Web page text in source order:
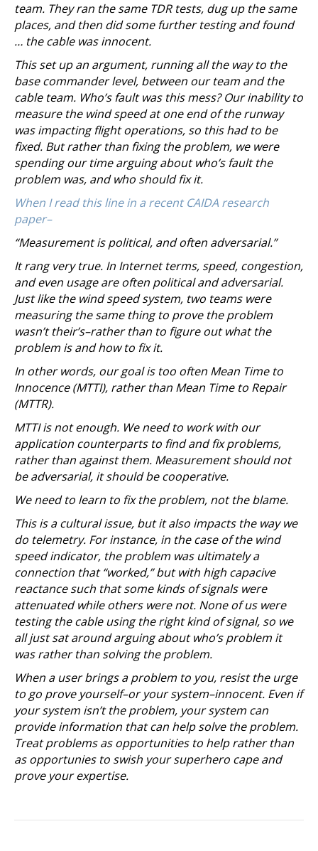
team. They ran the same TDR tests, dug up the same
places, and then did some further testing and found
… the cable was innocent.
This set up an argument, running all the way to the
base commander level, between our team and the
cable team. Who’s fault was this mess? Our inability to
measure the wind speed at one end of the runway
was impacting flight operations, so this had to be
fixed. But rather than fixing the problem, we were
spending our time arguing about who’s fault the
problem was, and who should fix it.
When I read this line in a recent CAIDA research
paper–
“Measurement is political, and often adversarial.”
It rang very true. In Internet terms, speed, congestion,
and even usage are often political and adversarial.
Just like the wind speed system, two teams were
measuring the same thing to prove the problem
wasn’t their’s–rather than to figure out what the
problem is and how to fix it.
In other words, our goal is too often Mean Time to
Innocence (MTTI), rather than Mean Time to Repair
(MTTR).
MTTI is not enough. We need to work with our
application counterparts to find and fix problems,
rather than against them. Measurement should not
be adversarial, it should be cooperative.
We need to learn to fix the problem, not the blame.
This is a cultural issue, but it also impacts the way we
do telemetry. For instance, in the case of the wind
speed indicator, the problem was ultimately a
connection that “worked,” but with high capacive
reactance such that some kinds of signals were
attenuated while others were not. None of us were
testing the cable using the right kind of signal, so we
all just sat around arguing about who’s problem it
was rather than solving the problem.
When a user brings a problem to you, resist the urge
to go prove yourself–or your system–innocent. Even if
your system isn’t the problem, your system can
provide information that can help solve the problem.
Treat problems as opportunities to help rather than
as opportunies to swish your superhero cape and
prove your expertise.